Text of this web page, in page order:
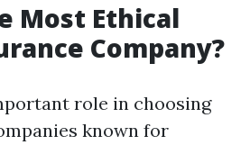
Most Ethical
Company?
role in choosing
known for